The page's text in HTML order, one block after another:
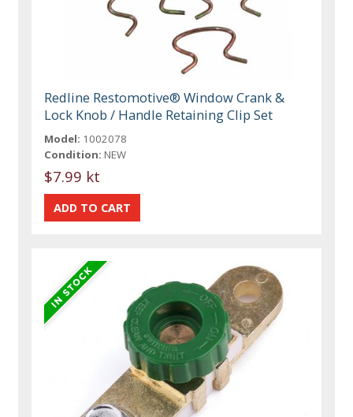
Redline Restomotive® Window Crank &
Lock Knob / Handle Retaining Clip Set
Model: 1002078
Condition: NEW
$7.99 kt